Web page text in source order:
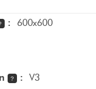
:
600x600
? :
V3